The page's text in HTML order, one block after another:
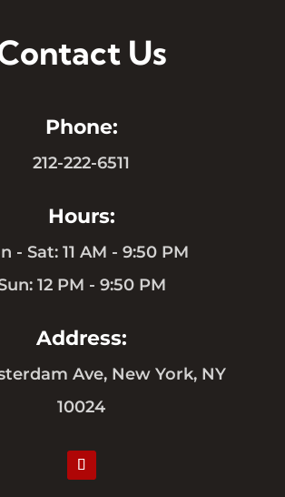
Us
Phone:
212-222-6511
Hours:
- Sat: 11 AM - 9:50 PM
12 PM - 9:50 PM
Address:
Ave, New York, NY
10024